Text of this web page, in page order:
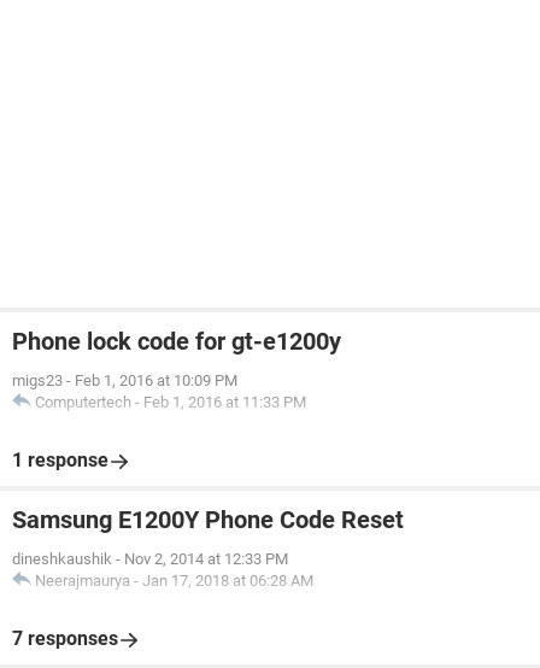
Phone lock code for gt-e1200y
migs23 - Feb 1, 2016 at 10:09 PM
Computertech - Feb 1, 2016 at 11:33 PM
1 response
Samsung E1200Y Phone Code Reset
dineshkaushik - Nov 2, 2014 at 12:33 PM
Neerajmaurya - Jan 17, 2018 at 06:28 AM
7 responses